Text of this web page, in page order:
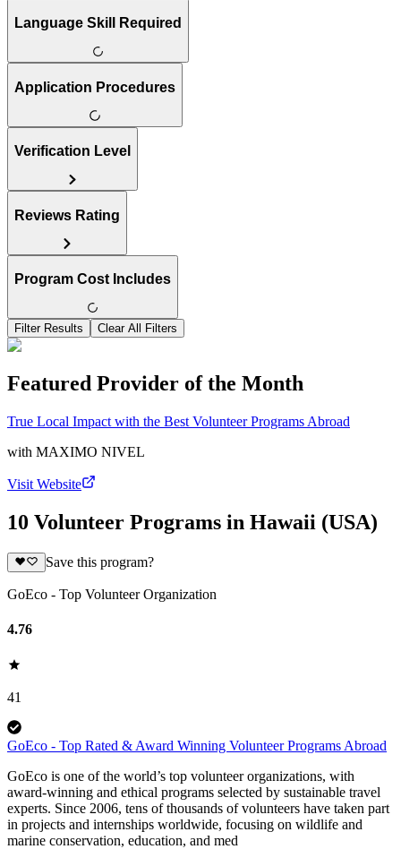
Language Skill Required
Application Procedures
Verification Level
Reviews Rating
Program Cost Includes
Filter Results Clear All Filters
Featured Provider of the Month
True Local Impact with the Best Volunteer Programs Abroad
with MAXIMO NIVEL
Visit Website
10 Volunteer Programs in Hawaii (USA)
Save this program?
GoEco - Top Volunteer Organization
4.76
41
GoEco - Top Rated & Award Winning Volunteer Programs Abroad
GoEco is one of the world’s top volunteer organizations, with
award-winning and ethical programs selected by sustainable travel
experts. Since 2006, tens of thousands of volunteers have taken part
in projects and internships worldwide, focusing on wildlife and
marine conservation, education, and med